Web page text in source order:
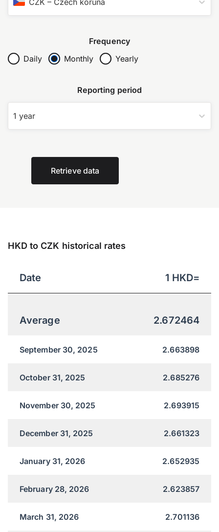
Frequency
Daily
Monthly Yearly
Reporting period
1 year
Retrieve data
HKD to CZK historical rates
Date 1 HKD=
Average 2.672464
September 30, 2025 2.663898
October 31, 2025 2.685276
November 30, 2025 2.693915
December 31, 2025 2.661323
January 31, 2026 2.652935
February 28, 2026 2.623857
March 31, 2026 2.701136